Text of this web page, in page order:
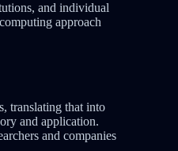
and individual
approach
translating that into
and application.
and companies